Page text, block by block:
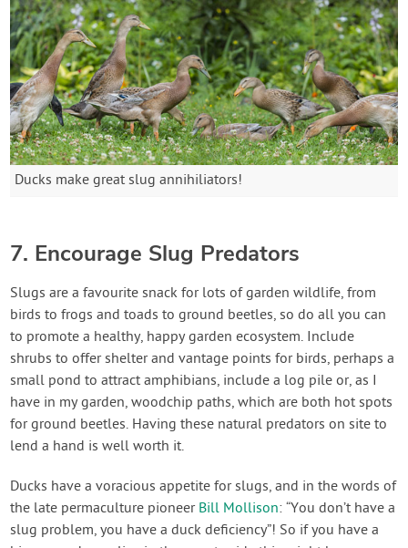
Ducks make great slug annihiliators!
7. Encourage Slug Predators
Slugs are a favourite snack for lots of garden wildlife, from
birds to frogs and toads to ground beetles, so do all you can
to promote a healthy, happy garden ecosystem. Include
shrubs to offer shelter and vantage points for birds, perhaps a
small pond to attract amphibians, include a log pile or, as I
have in my garden, woodchip paths, which are both hot spots
for ground beetles. Having these natural predators on site to
lend a hand is well worth it.
Ducks have a voracious appetite for slugs, and in the words of
the late permaculture pioneer Bill Mollison: “You don’t have a
slug problem, you have a duck deficiency”! So if you have a